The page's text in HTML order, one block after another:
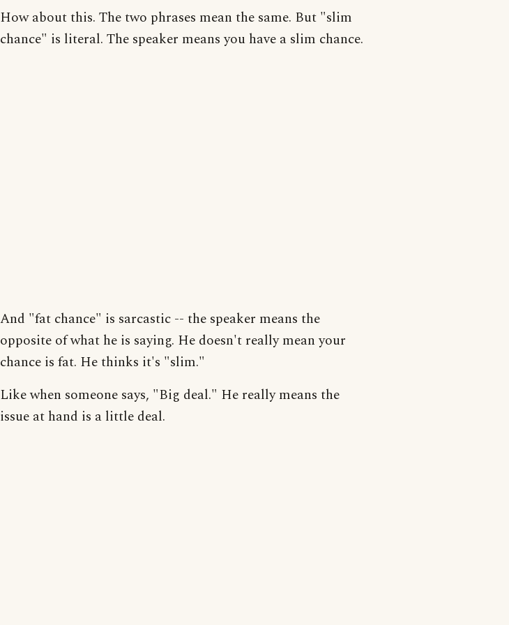
How about this. The two phrases mean the same. But "slim
chance" is literal. The speaker means you have a slim chance.
And "fat chance" is sarcastic -- the speaker means the
opposite of what he is saying. He doesn't really mean your
chance is fat. He thinks it's "slim."
Like when someone says, "Big deal." He really means the
issue at hand is a little deal.